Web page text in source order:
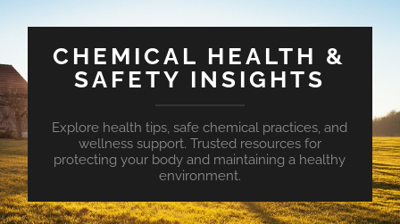
CHEMICAL HEALTH &
SAFETY INSIGHTS
Explore health tips, safe chemical practices, and
wellness support. Trusted resources for
protecting your body and maintaining a healthy
environment.